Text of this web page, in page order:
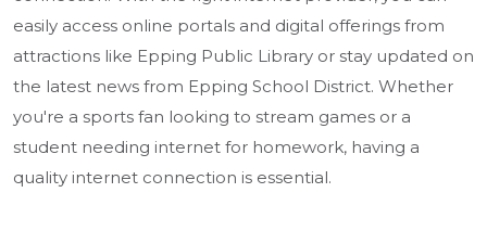
easily access online portals and digital offerings from
attractions like Epping Public Library or stay updated on
the latest news from Epping School District. Whether
you're a sports fan looking to stream games or a
student needing internet for homework, having a
quality internet connection is essential.